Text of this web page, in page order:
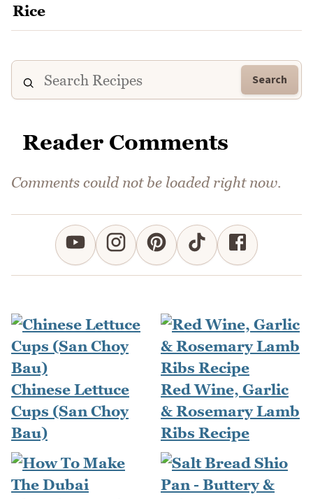
Search
Reader Comments
Comments could not be loaded right now.
Chinese Lettuce
Cups (San Choy
Bau)
Red Wine, Garlic
& Rosemary Lamb
Ribs Recipe